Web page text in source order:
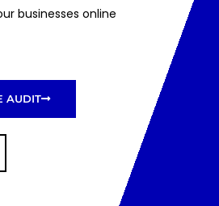
businesses online
AUDIT